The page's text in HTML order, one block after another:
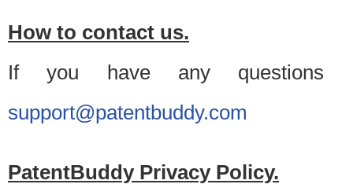
How to contact us.
If you have any questions
support@patentbuddy.com
PatentBuddy Privacy Policy.